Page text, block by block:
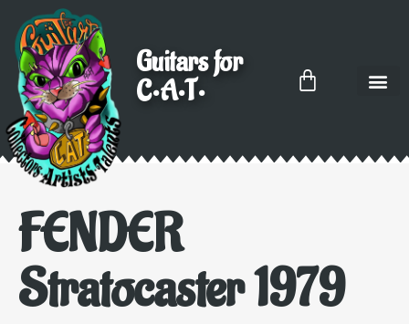
Guitars for
C•A•T•
FENDER
Stratocaster 1979